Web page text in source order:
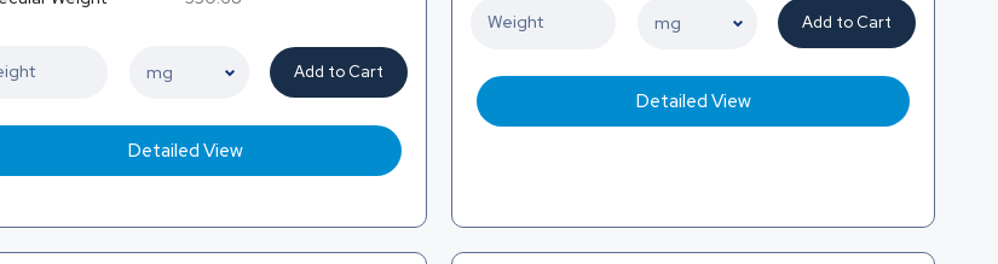
Add to Cart
Detailed View
Add to Cart
Detailed View